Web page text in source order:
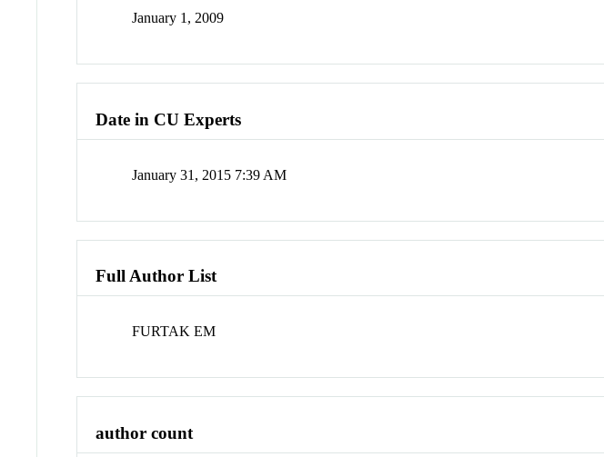
January 1, 2009
Date in CU Experts
January 31, 2015 7:39 AM
Full Author List
FURTAK EM
author count